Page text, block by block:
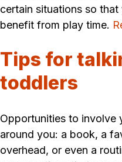
certain situations so
benefit from play time.
Tips for
toddlers
Opportunities to involve
around you: a book, a
overhead, or even a